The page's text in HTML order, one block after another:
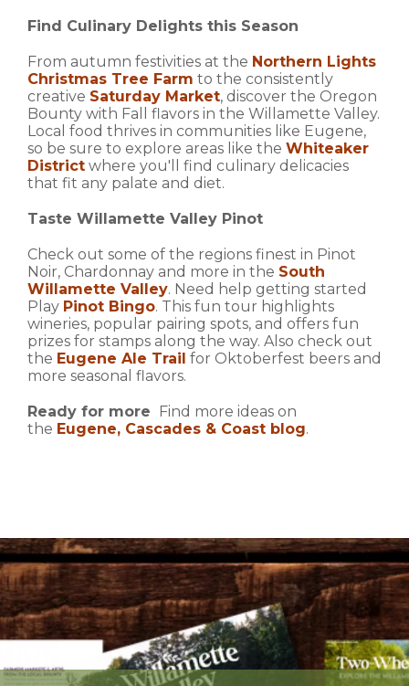
Find Culinary Delights this Season
From autumn festivities at the Northern Lights
Christmas Tree Farm to the consistently
creative Saturday Market, discover the Oregon
Bounty with Fall flavors in the Willamette Valley.
Local food thrives in communities like Eugene,
so be sure to explore areas like the Whiteaker
District where you'll find culinary delicacies
that fit any palate and diet.
Taste Willamette Valley Pinot
Check out some of the regions finest in Pinot
Noir, Chardonnay and more in the South
Willamette Valley. Need help getting started
Play Pinot Bingo. This fun tour highlights
wineries, popular pairing spots, and offers fun
prizes for stamps along the way. Also check out
the Eugene Ale Trail for Oktoberfest beers and
more seasonal flavors.
Ready for more
Find more ideas on
the Eugene, Cascades & Coast blog.